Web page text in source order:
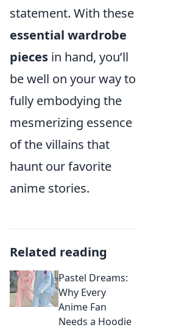
statement. With these
essential wardrobe
pieces in hand, you’ll
be well on your way to
fully embodying the
mesmerizing essence
of the villains that
haunt our favorite
anime stories.
Related reading
Pastel Dreams:
Why Every
Anime Fan
Needs a Hoodie